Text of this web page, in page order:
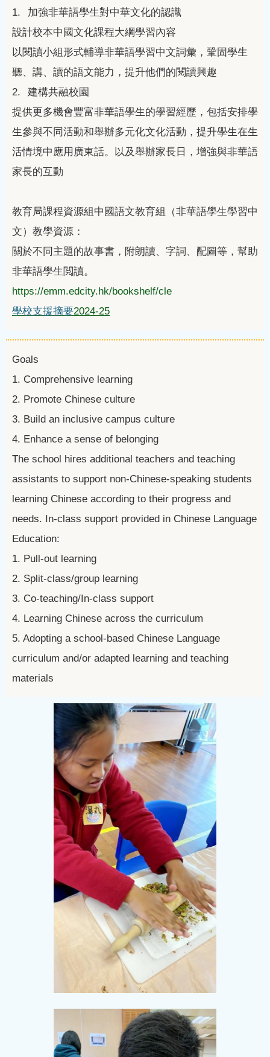
1.
加強非華語學生對中華文化的認識
設計校本中國文化課程大綱學習內容
以閱讀小組形式輔導非華語學習中文詞彙，鞏固學生
聽、講、讀的語文能力，提升他們的閱讀興趣
2.
建構共融校園
提供更多機會豐富非華語學生的學習經歷，包括安排學
生參與不同活動和舉辦多元化文化活動，提升學生在生
活情境中應用廣東話。以及舉辦家長日，增強與非華語
家長的互動
教育局課程資源組中國語文教育組（非華語學生學習中
文）教學資源：
關於不同主題的故事書，附朗讀、字詞、配圖等，幫助
非華語學生閲讀。
https://emm.edcity.hk/bookshelf/cle
學校支援摘要2024-25
Goals
1. Comprehensive learning
2. Promote Chinese culture
3. Build an inclusive campus culture
4. Enhance a sense of belonging
The school hires additional teachers and teaching
assistants to support non-Chinese-speaking students
learning Chinese according to their progress and
needs. In-class support provided in Chinese Language
Education:
1. Pull-out learning
2. Split-class/group learning
3. Co-teaching/In-class support
4. Learning Chinese across the curriculum
5. Adopting a school-based Chinese Language
curriculum and/or adapted learning and teaching
materials